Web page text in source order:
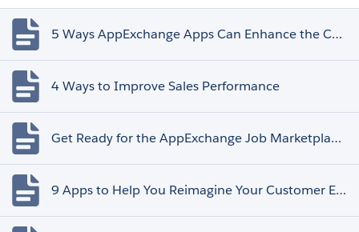
5 Ways AppExchange Apps Can Enhance the Customer Experience
4 Ways to Improve Sales Performance
Get Ready for the AppExchange Job Marketplace Retirement
9 Apps to Help You Reimagine Your Customer Experience